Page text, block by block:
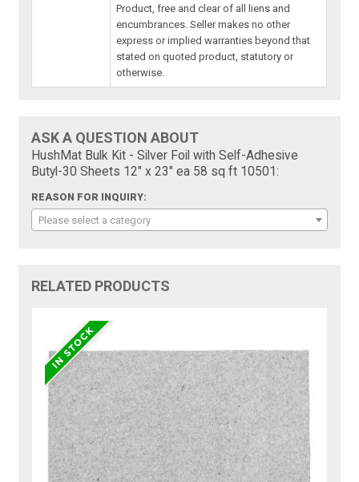
Product, free and clear of all liens and
encumbrances. Seller makes no other
express or implied warranties beyond that
stated on quoted product, statutory or
otherwise.
ASK A QUESTION ABOUT
HushMat Bulk Kit - Silver Foil with Self-Adhesive
Butyl-30 Sheets 12" x 23" ea 58 sq ft 10501:
REASON FOR INQUIRY:
Please select a category
RELATED PRODUCTS